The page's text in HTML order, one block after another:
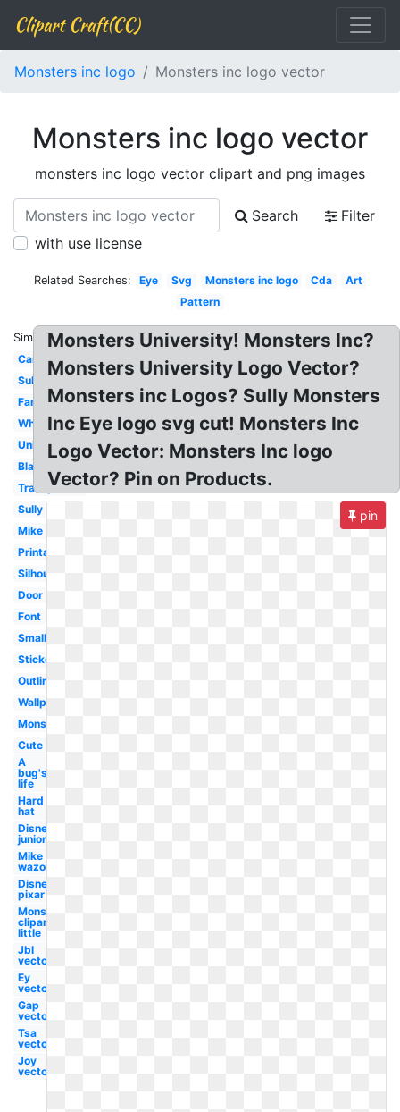
Clipart Craft(CC)
Monsters inc logo Monsters inc logo vector
Monsters inc logo vector
monsters inc logo vector clipart and png images
Search
Filter
with use license
Related Searches: Eye Svg Monsters inc logo Cda
Art
Pattern
Similar:
Cartoon
Sulley
Fanart
White
University
Black
Transparent
Sully
Mike
Printable
Silhouette
Door
Font
Small
Sticker
Outline
Wallpaper
Monster's
Cute
A
bug's
life
Hard
hat
Disney
junior
Mike
wazowski
Disney
pixar
Monster
clipart
little
Jbl
vector
Ey
vector
Gap
vector
Tsa
vector
Joy
vector
Monsters University! Monsters Inc?
Monsters University Logo Vector?
Monsters inc Logos? Sully Monsters
Inc Eye logo svg cut! Monsters Inc
Logo Vector: Monsters Inc logo
Vector? Pin on Products.
pin